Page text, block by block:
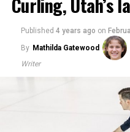
Published 4 years ago on
By Mathilda Gatewood
Writer